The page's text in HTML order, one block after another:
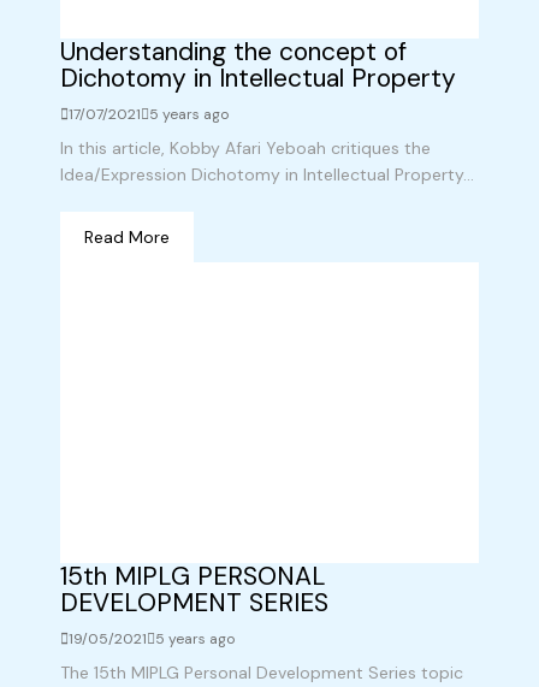
Understanding the concept of
Dichotomy in Intellectual Property
17/07/2021 5 years ago
In this article, Kobby Afari Yeboah critiques the
Idea/Expression Dichotomy in Intellectual Property...
Read More
15th MIPLG PERSONAL
DEVELOPMENT SERIES
19/05/2021 5 years ago
The 15th MIPLG Personal Development Series topic